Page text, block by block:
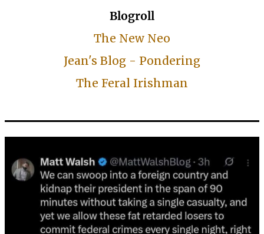
Blogroll
The New Neo
Jean's Blog - Pondering
The Feral Irishman